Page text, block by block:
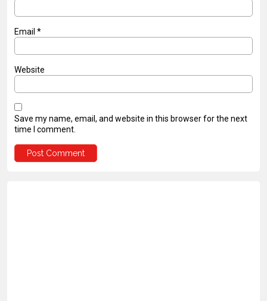
Email *
Website
Save my name, email, and website in this browser for the next
time I comment.